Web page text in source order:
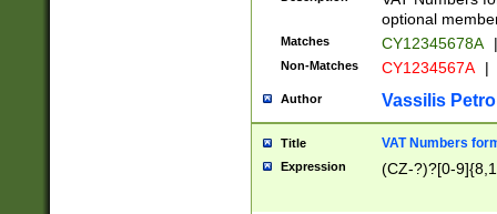
optional
Matches CY12345678A |
Non-Matches CY1234567A |
Author Vassilis
Title VAT Numbers
Expression (CZ-?)?[0-